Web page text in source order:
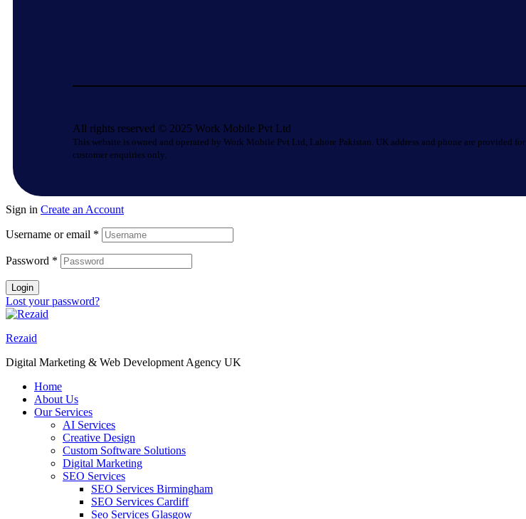
All rights reserved © 2025 Work Mobile Pvt Ltd
This website is owned and operated by Work Mobile Pvt Ltd, Lahore Pakistan. UK address and phone are provided for
customer enquiries only.
Sign in Create an Account
Username or email *
Password *
Login
Lost your password?
Rezaid
Digital Marketing & Web Development Agency UK
Home
About Us
Our Services
AI Services
Creative Design
Custom Software Solutions
Digital Marketing
SEO Services
SEO Services Birmingham
SEO Services Cardiff
Seo Services Glasgow